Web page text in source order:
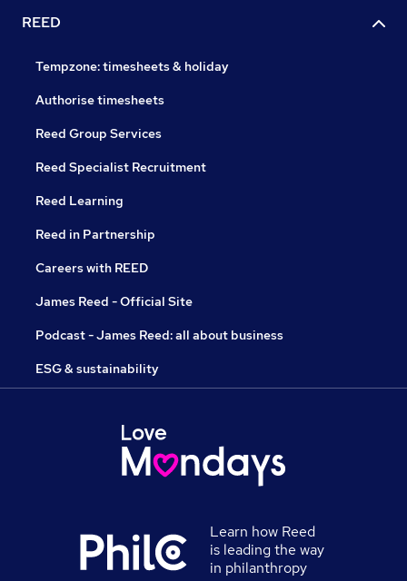
REED
Tempzone: timesheets & holiday
Authorise timesheets
Reed Group Services
Reed Specialist Recruitment
Reed Learning
Reed in Partnership
Careers with REED
James Reed - Official Site
Podcast - James Reed: all about business
ESG & sustainability
Learn how Reed
is leading the way
in philanthropy